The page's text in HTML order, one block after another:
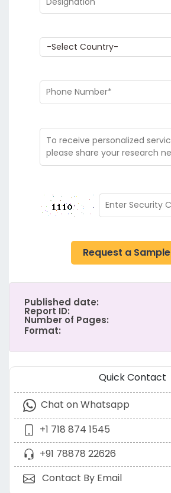
Request a Sample
Published date:
Report ID:
Number of Pages:
Format:
Quick Contact
Chat on Whatsapp
+1 718 874 1545
+91 78878 22626
Contact By Email